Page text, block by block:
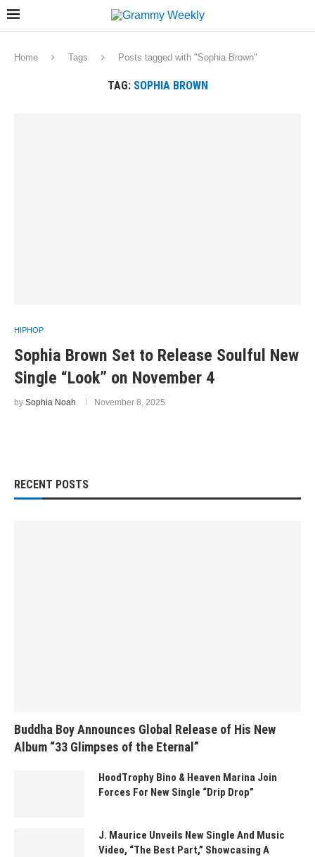
Home Tags Posts tagged with "Sophia Brown"
TAG: SOPHIA BROWN
HIPHOP
Sophia Brown Set to Release Soulful New
Single “Look” on November 4
by Sophia Noah November 8, 2025
RECENT POSTS
Buddha Boy Announces Global Release of His New
Album “33 Glimpses of the Eternal”
HoodTrophy Bino & Heaven Marina Join
Forces For New Single “Drip Drop”
J. Maurice Unveils New Single And Music
Video, “The Best Part,” Showcasing A